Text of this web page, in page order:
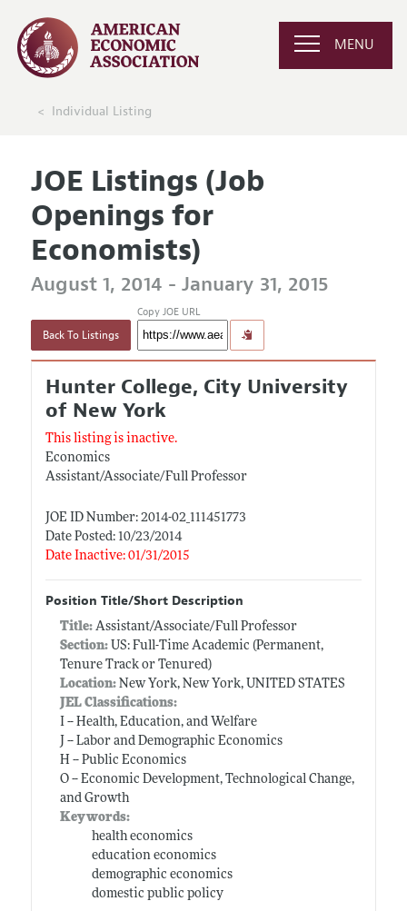
MENU
Individual Listing
JOE Listings (Job
Openings for
Economists)
August 1, 2014 - January 31, 2015
Back To Listings
Copy JOE URL
Hunter College, City University
of New York
This listing is inactive.
Economics
Assistant/Associate/Full Professor
JOE ID Number: 2014-02_111451773
Date Posted: 10/23/2014
Date Inactive: 01/31/2015
Position Title/Short Description
Title: Assistant/Associate/Full Professor
Section:US: Full-Time Academic (Permanent,
Tenure Track or Tenured)
Location:New York, New York, UNITED STATES
JEL Classifications:
I -- Health, Education, and Welfare
J -- Labor and Demographic Economics
H -- Public Economics
O -- Economic Development, Technological Change,
and Growth
Keywords:
health economics
education economics
demographic economics
domestic public policy